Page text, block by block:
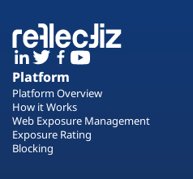
Platform
Platform Overview
How it Works
Web Exposure Management
Exposure Rating
Blocking